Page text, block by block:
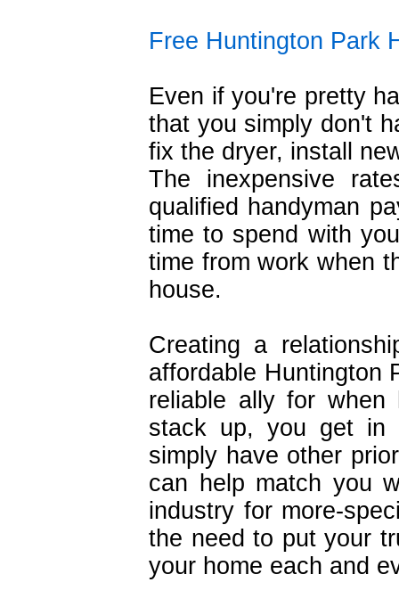
Free Huntington Park
Even if you're pretty
that you simply don't
fix the dryer, install
The inexpensive
qualified handyman
time to spend with
time from work when
house.
Creating a
affordable Huntington
reliable ally for when
stack up, you get in
simply have other
can help match you
industry for more-
the need to put your
your home each and